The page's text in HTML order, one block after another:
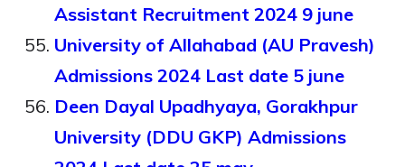
Assistant Recruitment 2024 9 june
University of Allahabad (AU Pravesh)
Admissions 2024 Last date 5 june
Deen Dayal Upadhyaya, Gorakhpur
University (DDU GKP) Admissions